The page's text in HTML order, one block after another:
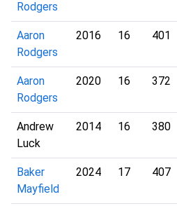
Rodgers
Aaron
Rodgers
2016 16 401
Aaron
Rodgers
2020 16 372
Andrew
Luck
2014 16 380
Baker
Mayfield
2024 17 407